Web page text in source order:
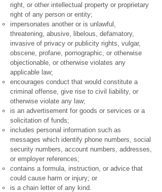
right, or other intellectual property or proprietary
right of any person or entity;
impersonates another or is unlawful,
threatening, abusive, libelous, defamatory,
invasive of privacy or publicity rights, vulgar,
obscene, profane, pornographic, or otherwise
objectionable, or otherwise violates any
applicable law;
encourages conduct that would constitute a
criminal offense, give rise to civil liability, or
otherwise violate any law;
is an advertisement for goods or services or a
solicitation of funds;
includes personal information such as
messages which identify phone numbers, social
security numbers, account numbers, addresses,
or employer references;
contains a formula, instruction, or advice that
could cause harm or injury; or
is a chain letter of any kind.